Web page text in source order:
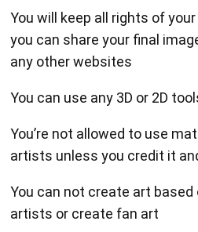
You will keep all rights of
you can share your final
any other websites
You can use any 3D or 2D
You’re not allowed to use
artists unless you credit it
You can not create art
artists or create fan art